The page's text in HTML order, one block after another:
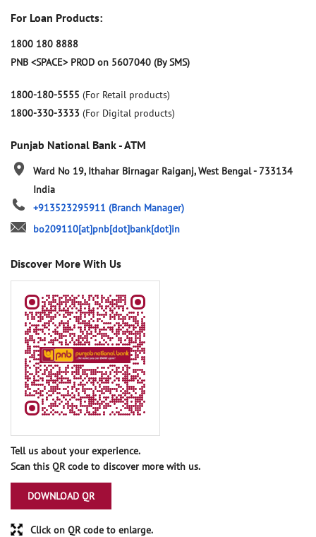
For Loan Products:
1800 180 8888
PNB <SPACE> PROD on 5607040 (By SMS)
1800-180-5555 (For Retail products)
1800-330-3333 (For Digital products)
Punjab National Bank - ATM
Ward No 19, Ithahar Birnagar Raiganj, West Bengal-733134
India
+913523295911 (Branch Manager)
bo209110[at]pnb[dot]bank[dot]in
Discover More With Us
Tell us about your experience.
Scan this QR code to discover more with us.
DOWNLOAD QR
Click on QR code to enlarge.